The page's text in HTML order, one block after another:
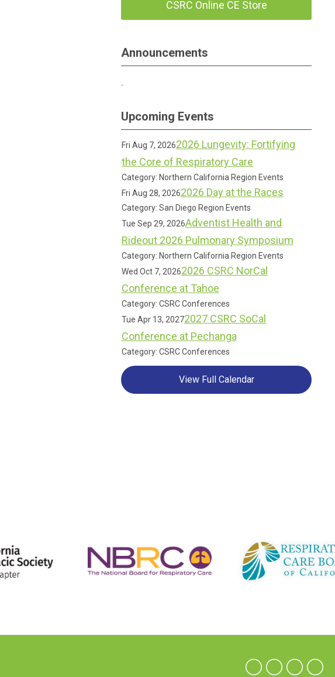
CSRC Online CE Store
Announcements
Upcoming Events
Fri Aug 7, 20262026 Lungevity: Fortifying
the Core of Respiratory Care
Category: Northern California Region Events
Fri Aug 28, 20262026 Day at the Races
Category: San Diego Region Events
Tue Sep 29, 2026Adventist Health and
Rideout 2026 Pulmonary Symposium
Category: Northern California Region Events
Wed Oct 7, 20262026 CSRC NorCal
Conference at Tahoe
Category: CSRC Conferences
Tue Apr 13, 20272027 CSRC SoCal
Conference at Pechanga
Category: CSRC Conferences
View Full Calendar